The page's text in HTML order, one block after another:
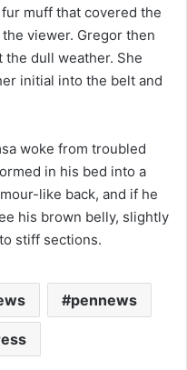
muff that covered the
viewer. Gregor then
dull weather. She
initial into the belt and
woke from troubled
in his bed into a
like back, and if he
his brown belly, slightly
stiff sections.
pennews